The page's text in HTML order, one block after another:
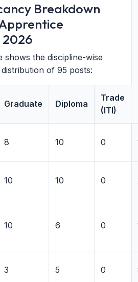
Breakdown
shows the discipline-wise
of 95 posts:
Graduate Diploma
Trade
(ITI)
8 10 0
10 10 0
10 6 0
3 5 0